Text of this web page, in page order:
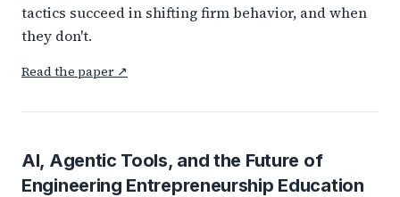
tactics succeed in shifting firm behavior, and when
they don't.
Read the paper ↗
AI, Agentic Tools, and the Future of
Engineering Entrepreneurship Education